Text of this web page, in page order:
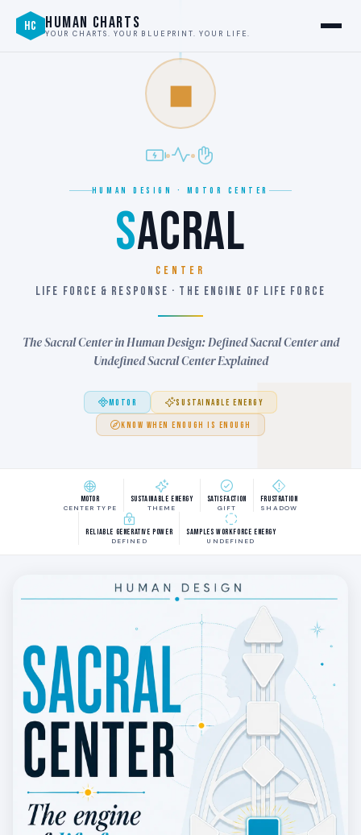
HC HUMAN CHARTS
YOUR CHARTS. YOUR BLUEPRINT. YOUR LIFE.
◼
HUMAN DESIGN · MOTOR CENTER
SACRAL
CENTER
LIFE FORCE & RESPONSE · THE ENGINE OF LIFE FORCE
The Sacral Center in Human Design: Defined Sacral Center and
Undefined Sacral Center Explained
MOTOR SUSTAINABLE ENERGY
KNOW WHEN ENOUGH IS ENOUGH
Motor
CENTER TYPE
Sustainable Energy
THEME
Satisfaction
GIFT
Frustration
SHADOW
Reliable generative power
DEFINED
Samples workforce energy
UNDEFINED